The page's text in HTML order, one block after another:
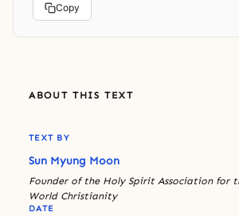
Copy
ABOUT THIS TEXT
TEXT BY
Sun Myung Moon
Founder of the Holy Spirit Association for
World Christianity
DATE